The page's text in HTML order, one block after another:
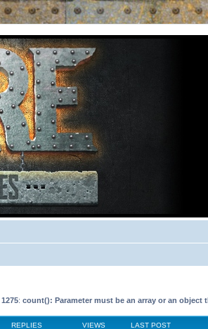
1275: count(): Parameter must be an array or an object
REPLIES VIEWS LAST POST